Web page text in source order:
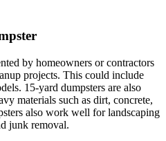
by homeowners or contractors
projects. This could include
15-yard dumpsters are also
materials such as dirt, concrete,
also work well for landscaping
junk removal.